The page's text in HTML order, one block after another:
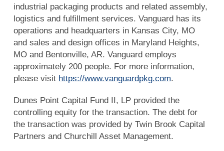
industrial packaging products and related assembly,
logistics and fulfillment services. Vanguard has its
operations and headquarters in Kansas City, MO
and sales and design offices in Maryland Heights,
MO and Bentonville, AR. Vanguard employs
approximately 200 people. For more information,
please visit https://www.vanguardpkg.com.
Dunes Point Capital Fund II, LP provided the
controlling equity for the transaction. The debt for
the transaction was provided by Twin Brook Capital
Partners and Churchill Asset Management.